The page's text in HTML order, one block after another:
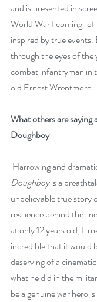
and is presented in
World War I coming-
inspired by true
through the eyes of the
combat infantryman in
old Ernest Wrentmore.
What others are saying
Doughboy
Harrowing and
Doughboy is a
unbelievable true story
resilience behind the
at only 12 years old,
incredible that it would
deserving of a
what he did in the
be a genuine war hero